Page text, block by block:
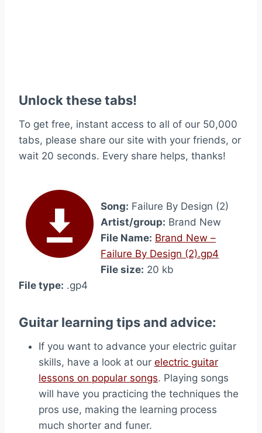
Unlock these tabs!
To get free, instant access to all of our 50,000
tabs, please share our site with your friends, or
wait 20 seconds. Every share helps, thanks!
Song: Failure By Design (2)
Artist/group: Brand New
File Name: Brand New –
Failure By Design (2).gp4
File size: 20 kb
File type: .gp4
Guitar learning tips and advice:
If you want to advance your electric guitar
skills, have a look at our electric guitar
lessons on popular songs. Playing songs
will have you practicing the techniques the
pros use, making the learning process
much shorter and funer.